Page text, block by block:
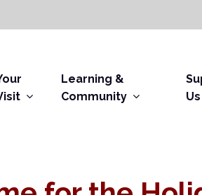
Learning &
Community
Us